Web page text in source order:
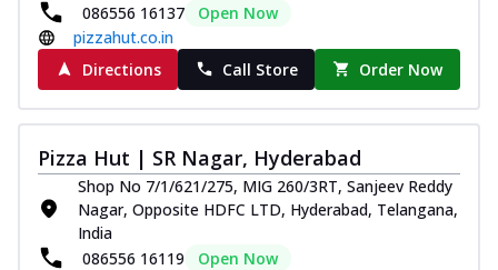
086556 16137
Open Now
pizzahut.co.in
Directions
Call Store Order Now
Pizza Hut | SR Nagar, Hyderabad
Shop No 7/1/621/275, MIG 260/3RT, Sanjeev Reddy
Nagar, Opposite HDFC LTD, Hyderabad, Telangana,
India
086556 16119
Open Now